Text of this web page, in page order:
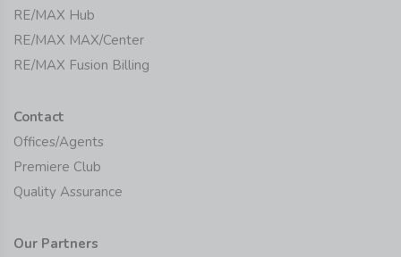
RE/MAX Hub
RE/MAX MAX/Center
RE/MAX Fusion Billing
Contact
Offices/Agents
Premiere Club
Quality Assurance
Our Partners